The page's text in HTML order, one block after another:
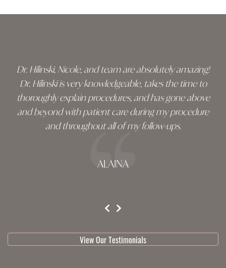
Dr. Hilinski, Nicole, and team are absolutely amazing!
Dr. Hilinski is very knowledgeable, takes the time to
thoroughly explain procedures, and has gone above
and beyond with patient care during my procedure
and throughout all of my follow-ups.
ALAINA
View Our Testimonials